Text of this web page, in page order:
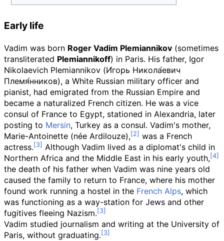
Early life
Vadim was born Roger Vadim Plemiannikov (sometimes
transliterated Plemiannikoff) in Paris. His father, Igor
Nikolaevich Plemiannikov (И́горь Никола́евич
Племя́нников), a White Russian military officer and
pianist, had emigrated from the Russian Empire and
became a naturalized French citizen. He was a vice
consul of France to Egypt, stationed in Alexandria, later
posting to Mersin, Turkey as a consul. Vadim's mother,
Marie-Antoinette (née Ardilouze),
was a French
actress.
Although Vadim lived as a diplomat's child in
Northern Africa and the Middle East in his early youth,
the death of his father when Vadim was nine years old
caused the family to return to France, where his mother
found work running a hostel in the French Alps, which
was functioning as a way-station for Jews and other
fugitives fleeing Nazism.
Vadim studied journalism and writing at the University of
Paris, without graduating.